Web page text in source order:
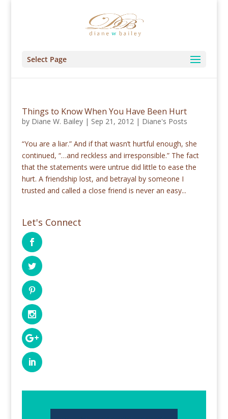
Select Page
Things to Know When You Have Been Hurt
by Diane W. Bailey| Sep 21, 2012| Diane's Posts
“You are a liar.” And if that wasn’t hurtful enough, she
continued, “…and reckless and irresponsible.” The fact
that the statements were untrue did little to ease the
hurt. A friendship lost, and betrayal by someone I
trusted and called a close friend is never an easy...
Let's Connect